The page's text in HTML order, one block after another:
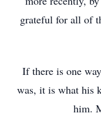
grateful for all of
If there is one
was, it is what his
him.